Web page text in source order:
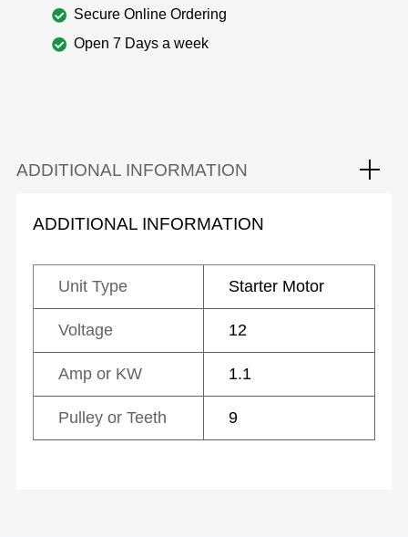
Secure Online Ordering
Open 7 Days a week
ADDITIONAL INFORMATION
ADDITIONAL INFORMATION
Unit Type Starter Motor
Voltage 12
Amp or KW 1.1
Pulley or Teeth 9